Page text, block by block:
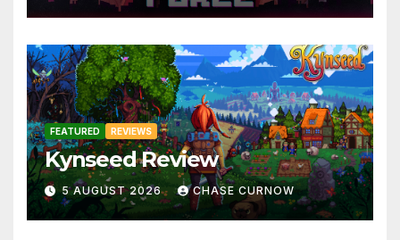
FEATURED REVIEWS
Kynseed Review
5 AUGUST 2026 CHASE CURNOW